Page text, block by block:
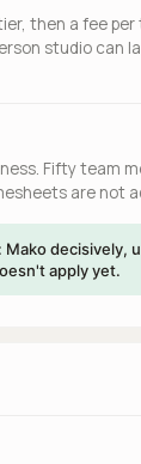
then a fee
studio can
Fifty team
are not
decisively,
apply yet.